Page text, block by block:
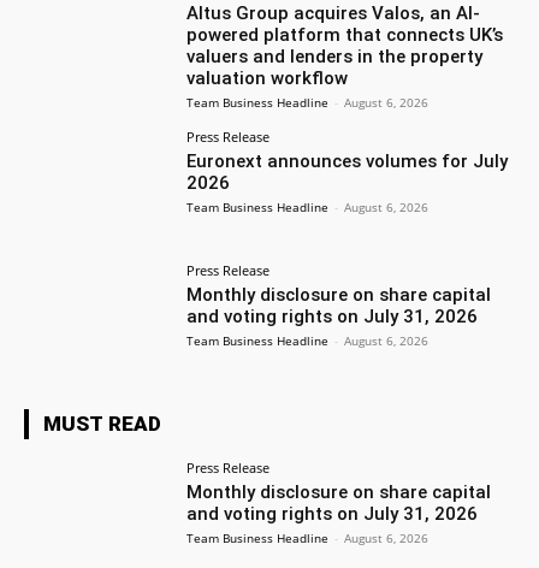
Altus Group acquires Valos, an AI-
powered platform that connects UK’s
valuers and lenders in the property
valuation workflow
Team Business Headline - August 6, 2026
Press Release
Euronext announces volumes for July
2026
Team Business Headline - August 6, 2026
Press Release
Monthly disclosure on share capital
and voting rights on July 31, 2026
Team Business Headline - August 6, 2026
MUST READ
Press Release
Monthly disclosure on share capital
and voting rights on July 31, 2026
Team Business Headline - August 6, 2026